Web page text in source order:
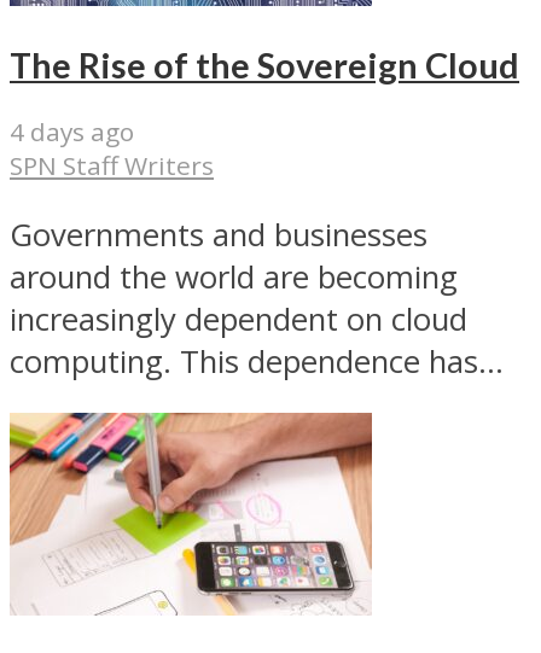
The Rise of the Sovereign Cloud
4 days ago
SPN Staff Writers
Governments and businesses
around the world are becoming
increasingly dependent on cloud
computing. This dependence has...